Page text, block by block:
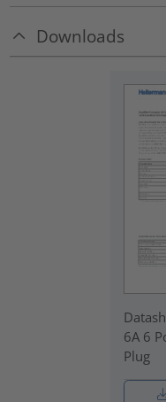
Downloads
6A 6
Plug